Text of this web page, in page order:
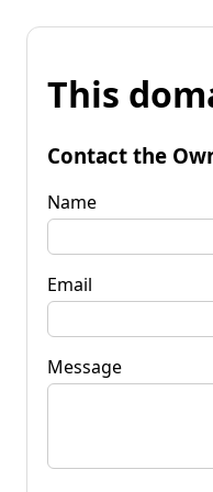
This
Contact the
Name
Email
Message